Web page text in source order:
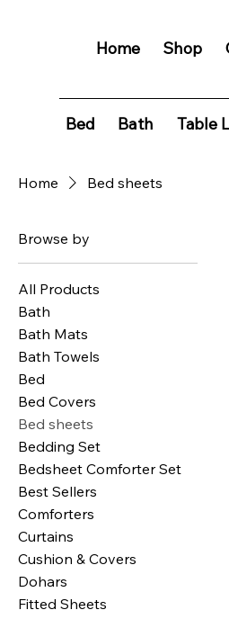
Home Shop
Bed Bath Table
Home Bed sheets
Browse by
All Products
Bath
Bath Mats
Bath Towels
Bed
Bed Covers
Bed sheets
Bedding Set
Bedsheet Comforter Set
Best Sellers
Comforters
Curtains
Cushion & Covers
Dohars
Fitted Sheets